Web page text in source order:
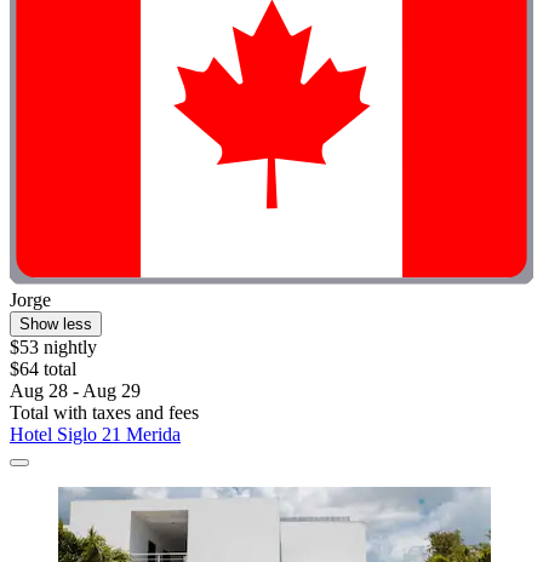
Jorge
Show less
$53 nightly
$64 total
Aug 28 - Aug 29
Total with taxes and fees
Hotel Siglo 21 Merida